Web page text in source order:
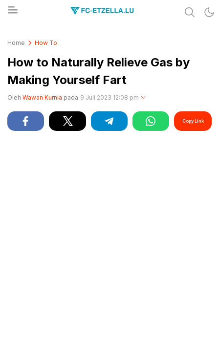
Home How To
How to Naturally Relieve Gas by
Making Yourself Fart
Oleh Wawan Kurnia pada 9 Juli 2023 12:08 pm
Copy Link